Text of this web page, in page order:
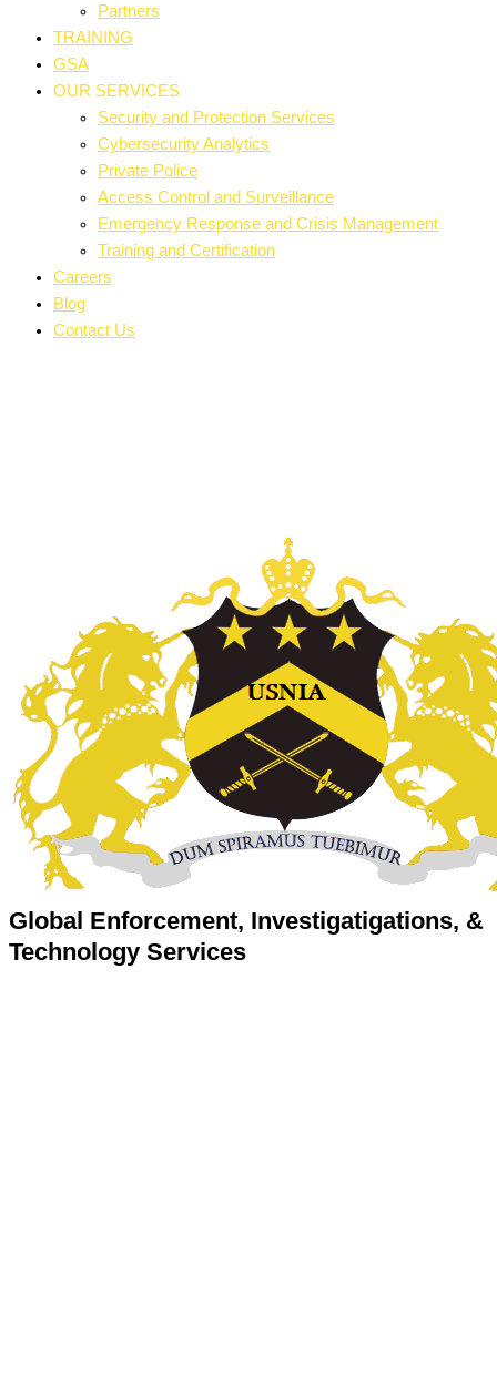
Partners
TRAINING
GSA
OUR SERVICES
Security and Protection Services
Cybersecurity Analytics
Private Police
Access Control and Surveillance
Emergency Response and Crisis Management
Training and Certification
Careers
Blog
Contact Us
Global Enforcement, Investigatigations, &
Technology Services